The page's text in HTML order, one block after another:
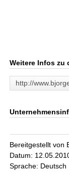
Weitere Infos zu
http://
Bereitgestellt von
Datum:
Sprache: Deutsch